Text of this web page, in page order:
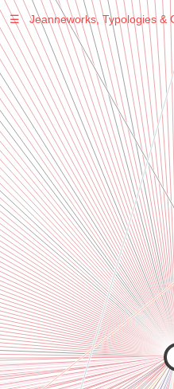
Warning: Undefined variable $sel
/var/www/vhosts/
70
Warning: Undefined variable $sel in
/var/www/vhosts/
on line278
Warning: Undefined variable $sel in
/var/www/vhosts/
on line278
☰ Jeanneworks, Typologies &